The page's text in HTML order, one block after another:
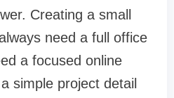
Creating a small
need a full office
a focused online
simple project detail